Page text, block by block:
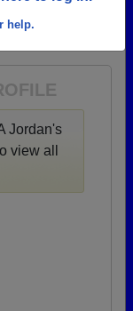
help.
Jordan's
view all